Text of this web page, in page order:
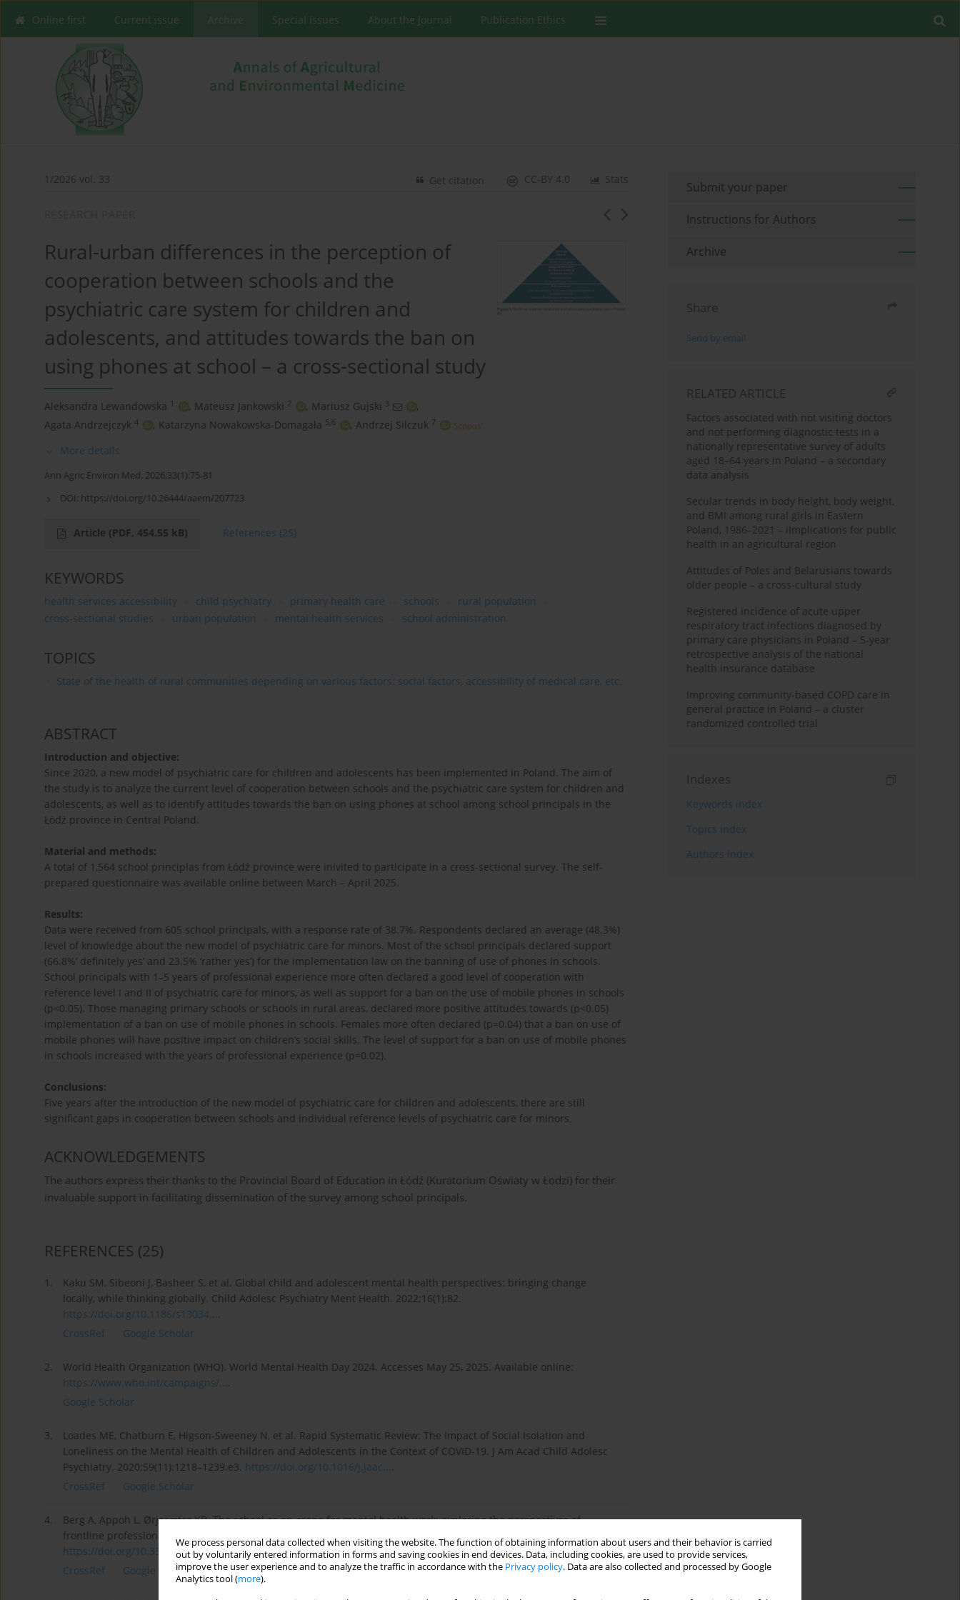
We process personal data collected when visiting the website. The function of obtaining information about users and their behavior is carried
out by voluntarily entered information in forms and saving cookies in end devices. Data, including cookies, are used to provide services,
improve the user experience and to analyze the traffic in accordance with the Privacy policy. Data are also collected and processed by Google
Analytics tool (more).
Online first Current issue Archive Special Issues About the Journal Publication Ethics
1/2026 vol. 33 Stats
CC-BY 4.0
Get citation
Rural-urban differences in the perception of
cooperation between schools and the
psychiatric care system for children and
adolescents, and attitudes towards the ban on
using phones at school – a cross-sectional study
Aleksandra Lewandowska 1 , Mateusz Jankowski 2 , Mariusz Gujski 3
,
Agata Andrzejczyk 4 , Katarzyna Nowakowska-Domagała 5,6 , Andrzej Silczuk 7
More details
Ann Agric Environ Med. 2026;33(1):75-81
DOI: https://doi.org/10.26444/aaem/207723
Article (PDF, 454.55 kB) References (25)
KEYWORDS
health services accessibility child psychiatry primary health care schools
rural population
cross-sectional studies
urban population mental health services school administration
TOPICS
State of the health of rural communities depending on various factors: social factors, accessibility of medical care, etc.
ABSTRACT
Introduction and objective:
Since 2020, a new model of psychiatric care for children and adolescents has been implemented in Poland. The aim of
the study is to analyze the current level of cooperation between schools and the psychiatric care system for children and
adolescents, as well as to identify attitudes towards the ban on using phones at school among school principals in the
Łódź province in Central Poland.
Material and methods:
A total of 1,564 school principlas from Łódź province were inivited to participate in a cross-sectional survey. The self-
prepared questionnaire was available online between March – April 2025.
Results:
Data were received from 605 school principals, with a response rate of 38.7%. Respondents declared an average (48.3%)
level of knowledge about the new model of psychiatric care for minors. Most of the school principals declared support
(66.8%’ definitely yes’ and 23.5% ‘rather yes’) for the implementation law on the banning of use of phones in schools.
School principals with 1–5 years of professional experience more often declared a good level of cooperation with
reference level I and II of psychiatric care for minors, as well as support for a ban on the use of mobile phones in schools
(p<0.05). Those managing primary schools or schools in rural areas, declared more positive attitudes towards (p<0.05)
implementation of a ban on use of mobile phones in schools. Females more often declared (p=0.04) that a ban on use of
mobile phones will have positive impact on children’s social skills. The level of support for a ban on use of mobile phones
in schools increased with the years of professional experience (p=0.02).
Conclusions:
Five years after the introduction of the new model of psychiatric care for children and adolescents, there are still
significant gaps in cooperation between schools and individual reference levels of psychiatric care for minors.
ACKNOWLEDGEMENTS
The authors express their thanks to the Provincial Board of Education in Łódź (Kuratorium Oświaty w Łodzi) for their
invaluable support in facilitating dissemination of the survey among school principals.
REFERENCES (25)
1.
Kaku SM, Sibeoni J, Basheer S, et al. Global child and adolescent mental health perspectives: bringing change
locally, while thinking globally. Child Adolesc Psychiatry Ment Health. 2022;16(1):82.
https://doi.org/10.1186/s13034....
CrossRef
Google Scholar
2.
World Health Organization (WHO). World Mental Health Day 2024. Accesses May 25, 2025. Available online:
https://www.who.int/campaigns/....
Google Scholar
3.
Loades ME, Chatburn E, Higson-Sweeney N, et al. Rapid Systematic Review: The Impact of Social Isolation and
Loneliness on the Mental Health of Children and Adolescents in the Context of COVID-19. J Am Acad Child Adolesc
Psychiatry. 2020;59(11):1218–1239.e3. https://doi.org/10.1016/j.jaac....
CrossRef
Google Scholar
4.
Berg A, Appoh L, Ørjasæter KB. The school as an arena for mental health work: exploring the perspectives of
frontline professionals on mental health work in Norwegian schools. Front Public Health. 2024;12:1454280.
https://doi.org/10.3389/fpubh.....
CrossRef
Google Scholar
Submit your paper
Instructions for Authors
Archive
Share
Send by email
RELATED ARTICLE
Factors associated with not visiting doctors
and not performing diagnostic tests in a
nationally representative survey of adults
aged 18–64 years in Poland – a secondary
data analysis
Secular trends in body height, body weight,
and BMI among rural girls in Eastern
Poland, 1986–2021 – iImplications for public
health in an agricultural region
Attitudes of Poles and Belarusians towards
older people – a cross-cultural study
Registered incidence of acute upper
respiratory tract infections diagnosed by
primary care physicians in Poland – 5-year
retrospective analysis of the national
health insurance database
Improving community-based COPD care in
general practice in Poland – a cluster
randomized controlled trial
Indexes
Keywords index
Topics index
Authors index